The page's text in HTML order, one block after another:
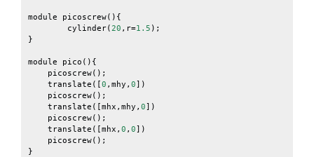
module picoscrew(){
cylinder(20 , r=1.5 );
}
module pico (){
picoscrew();
translate ([0 , mhy , 0])
picoscrew();
translate ([mhx , mhy , 0])
picoscrew();
translate ([mhx , 0 , 0])
picoscrew();
}